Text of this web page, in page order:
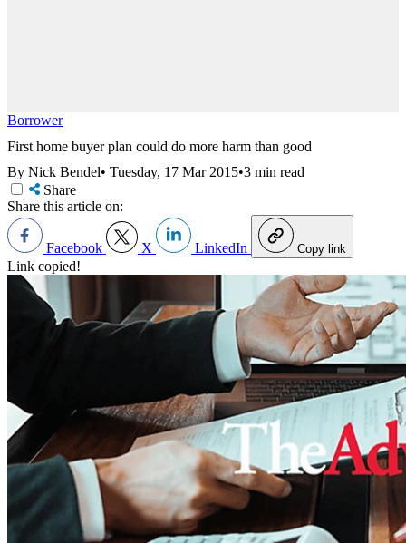
Borrower
First home buyer plan could do more harm than good
By Nick Bendel• Tuesday, 17 Mar 2015•3 min read
Share
Share this article on:
Facebook X LinkedIn Copy link
Link copied!